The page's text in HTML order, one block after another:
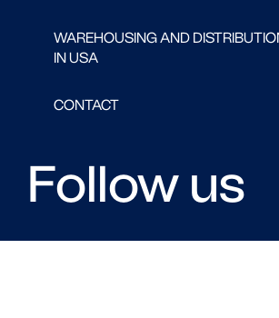
WAREHOUSING AND
IN USA
CONTACT
Follow us